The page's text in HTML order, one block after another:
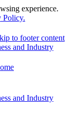
experience.
Policy.
to footer content
and Industry
and Industry